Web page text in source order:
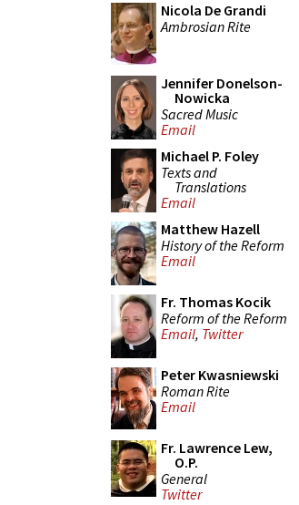
Nicola De Grandi
Ambrosian Rite
Jennifer Donelson-
Nowicka
Sacred Music
Email
Michael P. Foley
Texts and
Translations
Email
Matthew Hazell
History of the Reform
Email
Fr. Thomas Kocik
Reform of the Reform
Email, Twitter
Peter Kwasniewski
Roman Rite
Email
Fr. Lawrence Lew,
O.P.
General
Twitter